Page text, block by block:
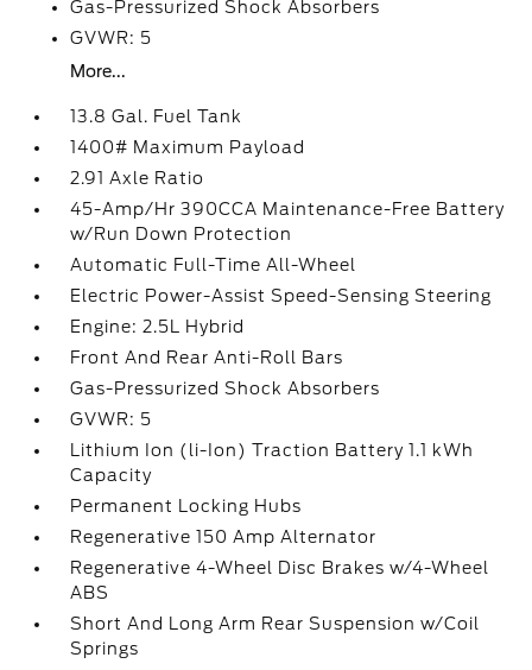
Gas-Pressurized Shock Absorbers
GVWR: 5
More...
13.8 Gal. Fuel Tank
1400# Maximum Payload
2.91 Axle Ratio
45-Amp/Hr 390CCA Maintenance-Free Battery
w/Run Down Protection
Automatic Full-Time All-Wheel
Electric Power-Assist Speed-Sensing Steering
Engine: 2.5L Hybrid
Front And Rear Anti-Roll Bars
Gas-Pressurized Shock Absorbers
GVWR: 5
Lithium Ion (li-Ion) Traction Battery 1.1 kWh
Capacity
Permanent Locking Hubs
Regenerative 150 Amp Alternator
Regenerative 4-Wheel Disc Brakes w/4-Wheel
ABS
Short And Long Arm Rear Suspension w/Coil
Springs